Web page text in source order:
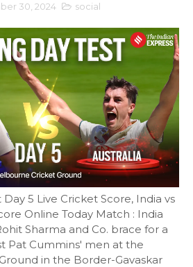
30, 2024 social
Day 5 Live Cricket Score, India vs
Online Today Match : India
Sharma and Co. brace for a
Pat Cummins' men at the
in the Border-Gavaskar